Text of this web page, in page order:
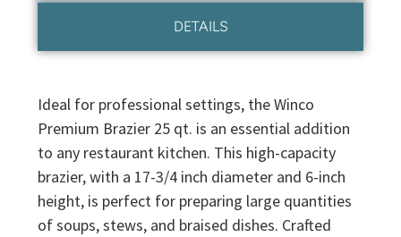
DETAILS
Ideal for professional settings, the Winco
Premium Brazier 25 qt. is an essential addition
to any restaurant kitchen. This high-capacity
brazier, with a 17-3/4 inch diameter and 6-inch
height, is perfect for preparing large quantities
of soups, stews, and braised dishes. Crafted